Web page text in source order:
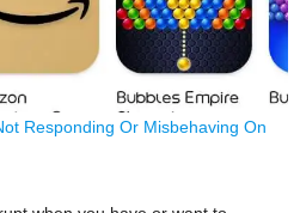
Responding Or Misbehaving On